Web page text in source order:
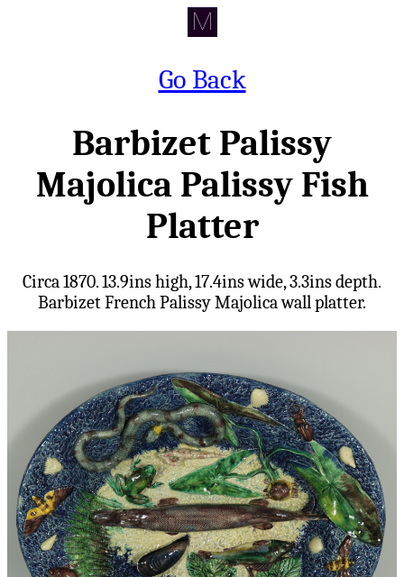
Go Back
Barbizet Palissy
Majolica Palissy Fish
Platter
Circa 1870. 13.9ins high, 17.4ins wide, 3.3ins depth.
Barbizet French Palissy Majolica wall platter.